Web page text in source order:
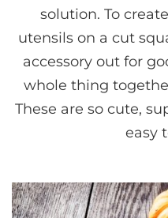
solution. To
utensils on a cut
accessory out for
whole thing
These are so cute,
easy